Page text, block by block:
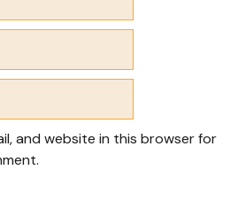
and website in this browser for